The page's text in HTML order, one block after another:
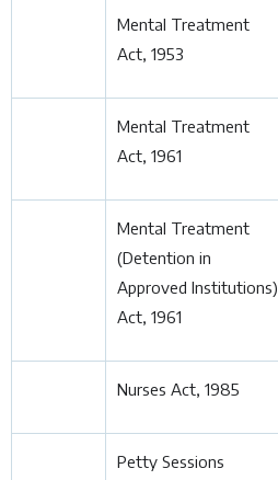
Mental Treatment
Act, 1953
Mental Treatment
Act, 1961
Mental Treatment
(Detention in
Approved Institutions)
Act, 1961
Nurses Act, 1985
Petty Sessions